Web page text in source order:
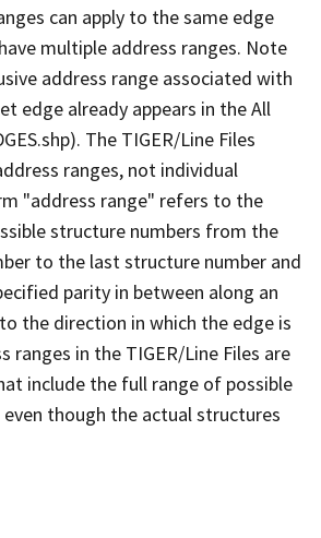
can apply to the same edge
multiple address ranges. Note
address range associated with
edge already appears in the All
The TIGER/Line Files
ranges, not individual
"address range" refers to the
structure numbers from the
to the last structure number and
parity in between along an
the direction in which the edge is
ranges in the TIGER/Line Files are
include the full range of possible
though the actual structures